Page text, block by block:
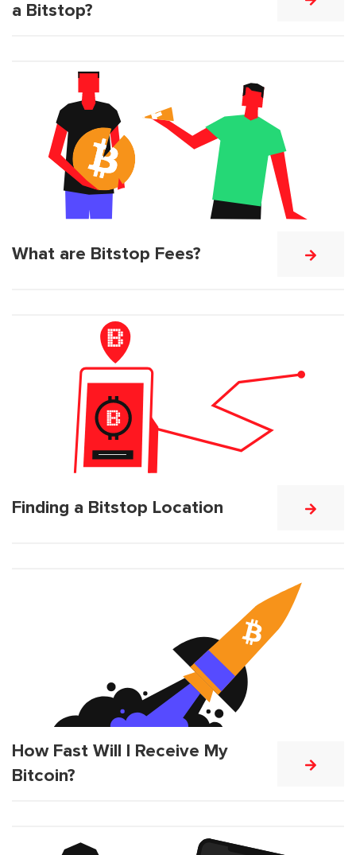
a Bitstop?
What are Bitstop Fees?
Finding a Bitstop Location
How Fast Will I Receive My
Bitcoin?